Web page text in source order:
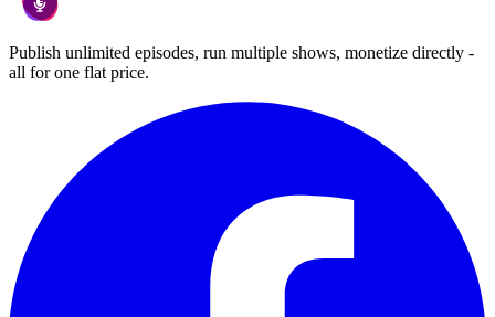
Publish unlimited episodes, run multiple shows, monetize directly -
all for one flat price.